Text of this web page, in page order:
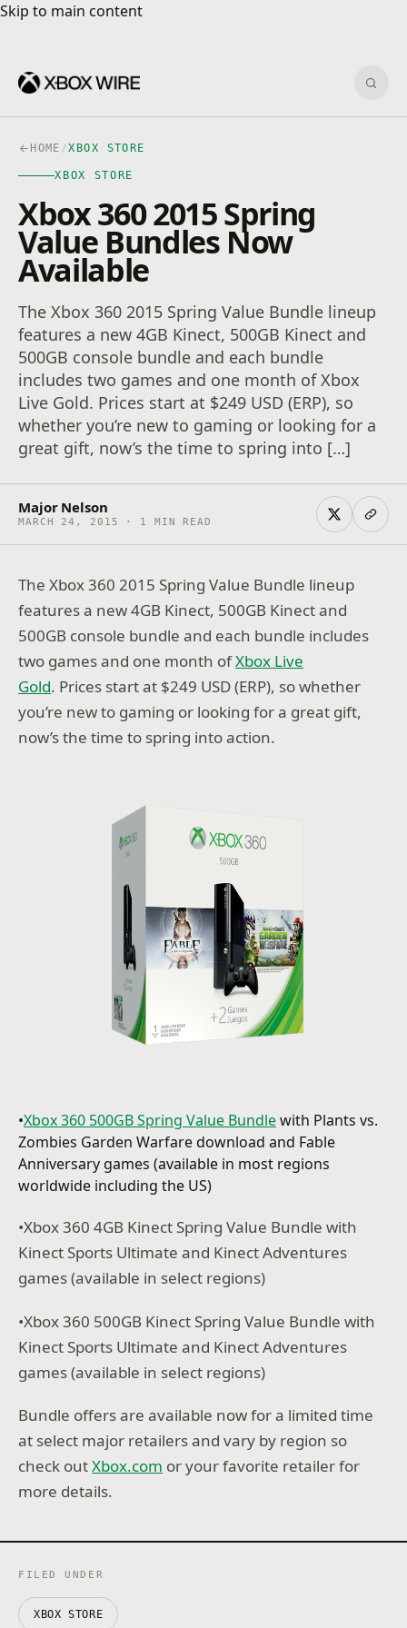
Skip to main content
Skip to main content
HOME /XBOX STORE
XBOX STORE
Xbox 360 2015 Spring
Value Bundles Now
Available
The Xbox 360 2015 Spring Value Bundle lineup
features a new 4GB Kinect, 500GB Kinect and
500GB console bundle and each bundle
includes two games and one month of Xbox
Live Gold. Prices start at $249 USD (ERP), so
whether you’re new to gaming or looking for a
great gift, now’s the time to spring into […]
Major Nelson
MARCH 24, 2015 · 1 MIN READ
The Xbox 360 2015 Spring Value Bundle lineup
features a new 4GB Kinect, 500GB Kinect and
500GB console bundle and each bundle includes
two games and one month ofXbox Live
Gold. Prices start at $249 USD (ERP), so whether
you’re new to gaming or looking for a great gift,
now’s the time to spring into action.
•Xbox 360 500GB Spring Value Bundlewith Plants vs.
Zombies Garden Warfare download and Fable
Anniversary games (available in most regions
worldwide including the US)
•Xbox 360 4GB Kinect Spring Value Bundle with
Kinect Sports Ultimate and Kinect Adventures
games (available in select regions)
•Xbox 360 500GB Kinect Spring Value Bundle with
Kinect Sports Ultimate and Kinect Adventures
games (available in select regions)
Bundle offers are available now for a limited time
at select major retailers and vary by region so
check outXbox.com or your favorite retailer for
more details.
FILED UNDER
XBOX STORE